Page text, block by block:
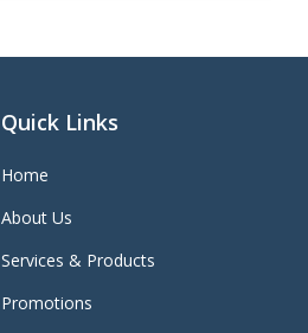
Quick Links
Home
About Us
Services & Products
Promotions